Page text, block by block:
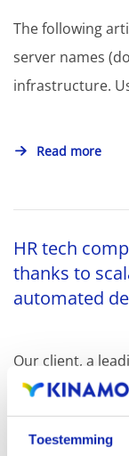
Toestemming
The following
server names
infrastructure.
Read more
HR tech
thanks to
automated
Our client, a
offers its
dynamically